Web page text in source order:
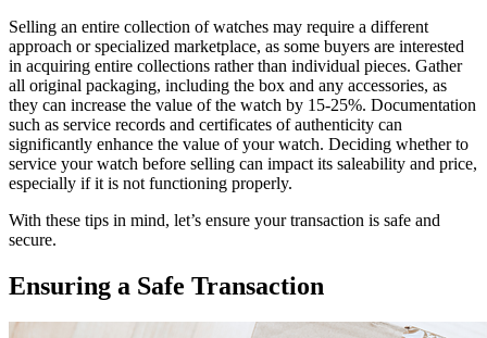
Selling an entire collection of watches may require a different
approach or specialized marketplace, as some buyers are interested
in acquiring entire collections rather than individual pieces. Gather
all original packaging, including the box and any accessories, as
they can increase the value of the watch by 15-25%. Documentation
such as service records and certificates of authenticity can
significantly enhance the value of your watch. Deciding whether to
service your watch before selling can impact its saleability and price,
especially if it is not functioning properly.
With these tips in mind, let’s ensure your transaction is safe and
secure.
Ensuring a Safe Transaction